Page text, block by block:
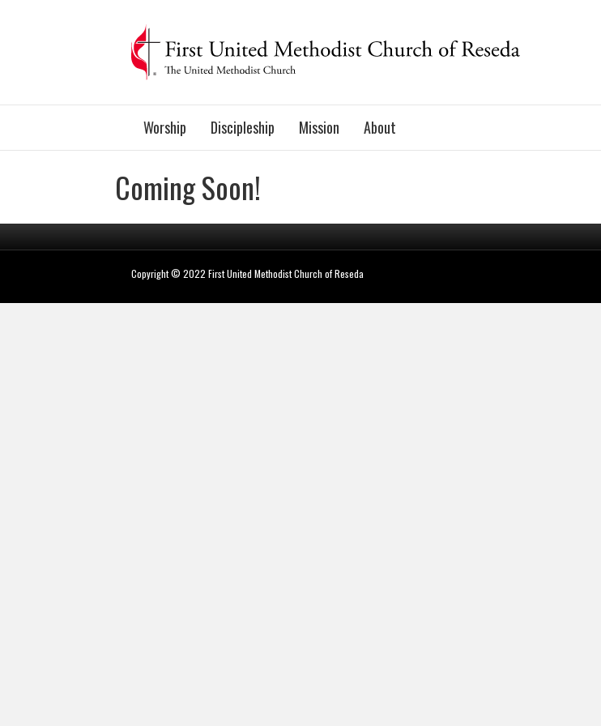
Worship Discipleship Mission About
Coming Soon!
Copyright © 2022 First United Methodist Church of Reseda